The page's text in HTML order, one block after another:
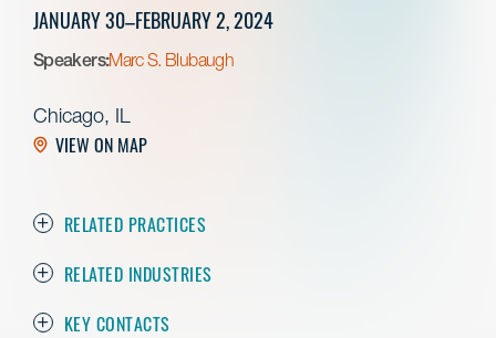
JANUARY 30–FEBRUARY 2, 2024
Speakers:Marc S. Blubaugh
Chicago, IL
VIEW ON MAP
RELATED PRACTICES
RELATED INDUSTRIES
KEY CONTACTS